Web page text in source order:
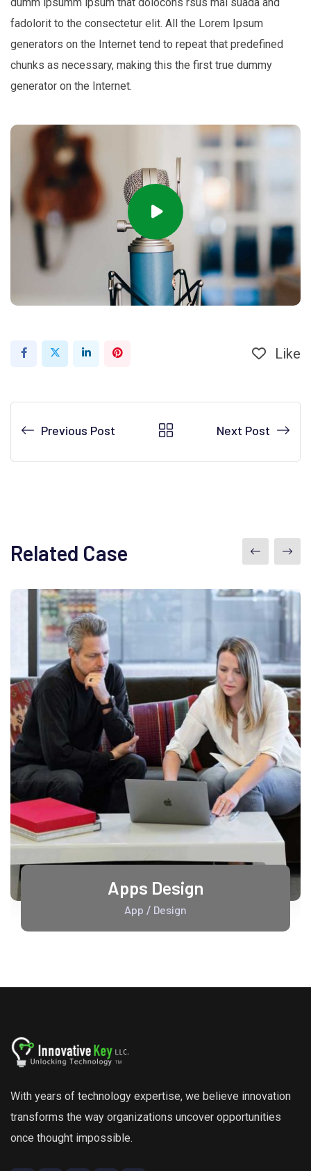
fadolorit to the consectetur elit. All the Lorem Ipsum
generators on the Internet tend to repeat that predefined
chunks as necessary, making this the first true dummy
generator on the Internet.
Like
Previous Post Next Post
Related Case
Apps Design
App / Design
With years of technology expertise, we believe innovation
transforms the way organizations uncover opportunities
once thought impossible.